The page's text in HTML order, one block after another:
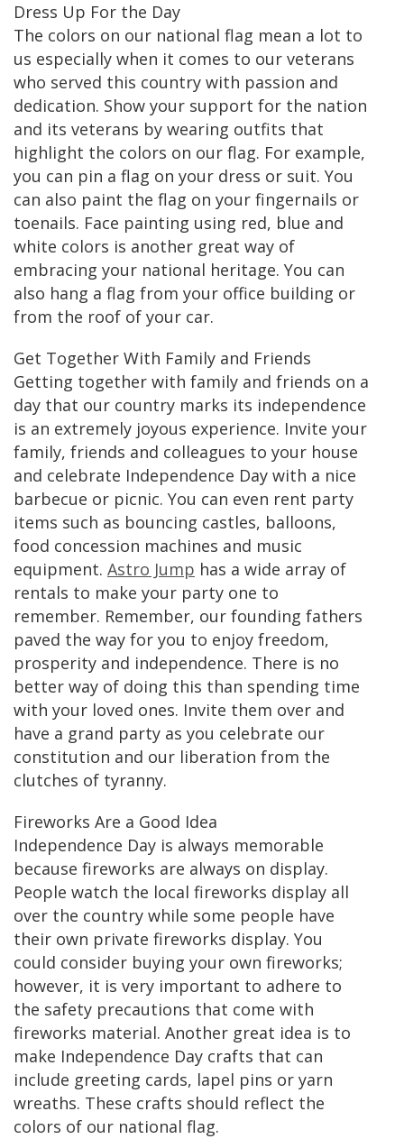
Dress Up For the Day
The colors on our national flag mean a lot to
us especially when it comes to our veterans
who served this country with passion and
dedication. Show your support for the nation
and its veterans by wearing outfits that
highlight the colors on our flag. For example,
you can pin a flag on your dress or suit. You
can also paint the flag on your fingernails or
toenails. Face painting using red, blue and
white colors is another great way of
embracing your national heritage. You can
also hang a flag from your office building or
from the roof of your car.
Get Together With Family and Friends
Getting together with family and friends on a
day that our country marks its independence
is an extremely joyous experience. Invite your
family, friends and colleagues to your house
and celebrate Independence Day with a nice
barbecue or picnic. You can even rent party
items such as bouncing castles, balloons,
food concession machines and music
equipment. Astro Jump has a wide array of
rentals to make your party one to
remember. Remember, our founding fathers
paved the way for you to enjoy freedom,
prosperity and independence. There is no
better way of doing this than spending time
with your loved ones. Invite them over and
have a grand party as you celebrate our
constitution and our liberation from the
clutches of tyranny.
Fireworks Are a Good Idea
Independence Day is always memorable
because fireworks are always on display.
People watch the local fireworks display all
over the country while some people have
their own private fireworks display. You
could consider buying your own fireworks;
however, it is very important to adhere to
the safety precautions that come with
fireworks material. Another great idea is to
make Independence Day crafts that can
include greeting cards, lapel pins or yarn
wreaths. These crafts should reflect the
colors of our national flag.